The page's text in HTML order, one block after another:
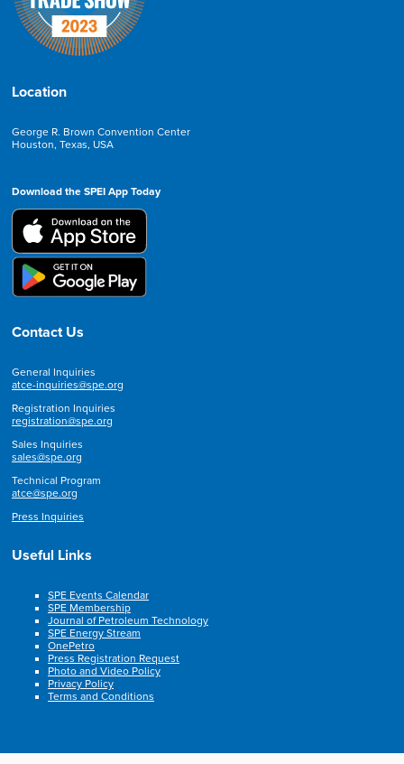
Location
George R. Brown Convention Center
Houston, Texas, USA
Download the SPEI App Today
Contact Us
General Inquiries
atce-inquiries@spe.org
Registration Inquiries
registration@spe.org
Sales Inquiries
sales@spe.org
Technical Program
atce@spe.org
Press Inquiries
Useful Links
SPE Events Calendar
SPE Membership
Journal of Petroleum Technology
SPE Energy Stream
OnePetro
Press Registration Request
Photo and Video Policy
Privacy Policy
Terms and Conditions